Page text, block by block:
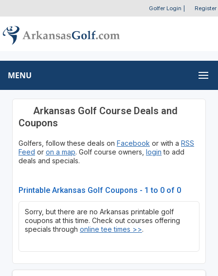
Golfer Login Register
MENU
Arkansas Golf Course Deals and
Coupons
Golfers, follow these deals on Facebook or with a RSS
Feed or on a map. Golf course owners, login to add
deals and specials.
Printable Arkansas Golf Coupons - 1 to 0 of 0
Sorry, but there are no Arkansas printable golf
coupons at this time. Check out courses offering
specials through online tee times >>.